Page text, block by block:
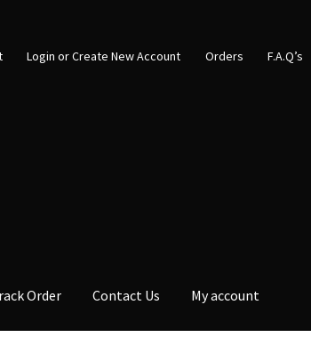
Login or Create New Account Orders F.A.Q’s
Order Contact Us My account